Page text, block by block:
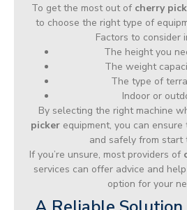
To get the most out of cherry
to choose the right type of
Factors to consider
The height you
The weight
The type of
Indoor or
By selecting the right machine
picker equipment, you can
and safely from start
If you’re unsure, most providers of
services can offer advice and
option for your